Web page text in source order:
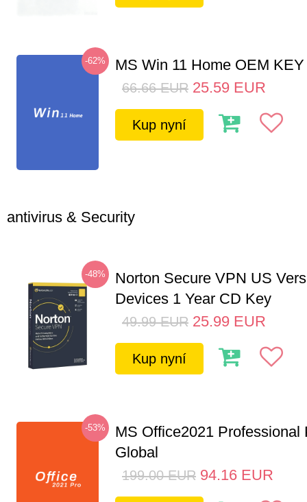
-62% MS Win 11 Home OEM
66.66 EUR 25.59 EUR
Kup nyní
antivirus & Security
-48%
Norton Secure VPN US
Devices 1 Year CD Key
49.99 EUR 25.99 EUR
Kup nyní
-53%
MS Office2021 Professional
Global
199.00 EUR 94.16 EUR